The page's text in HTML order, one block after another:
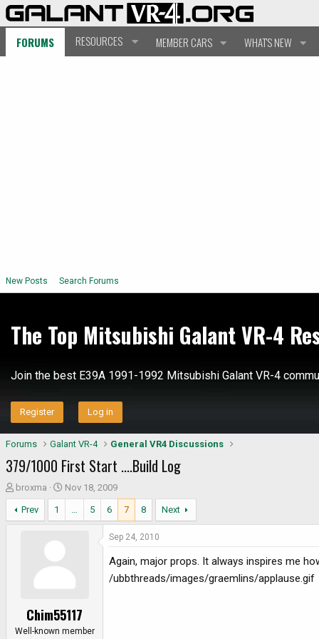
FORUMS RESOURCES MEMBER CARS WHAT'S NEW
New Posts Search Forums
The Top Mitsubishi Galant VR-4
Join the best E39A 1991-1992 Mitsubishi Galant VR-4
Register Log in
Forums Galant VR-4 General VR4 Discussions
379/1000 First Start ....Build Log
T
h
r
t
broxma
S
t
a
Nov 18, 2009
Prev 1 … 5 6 7 8 Next
Chim55117
Well-known member
Sep 24, 2010
Again, major props. It always inspires me
/ubbthreads/images/graemlins/applause.gif